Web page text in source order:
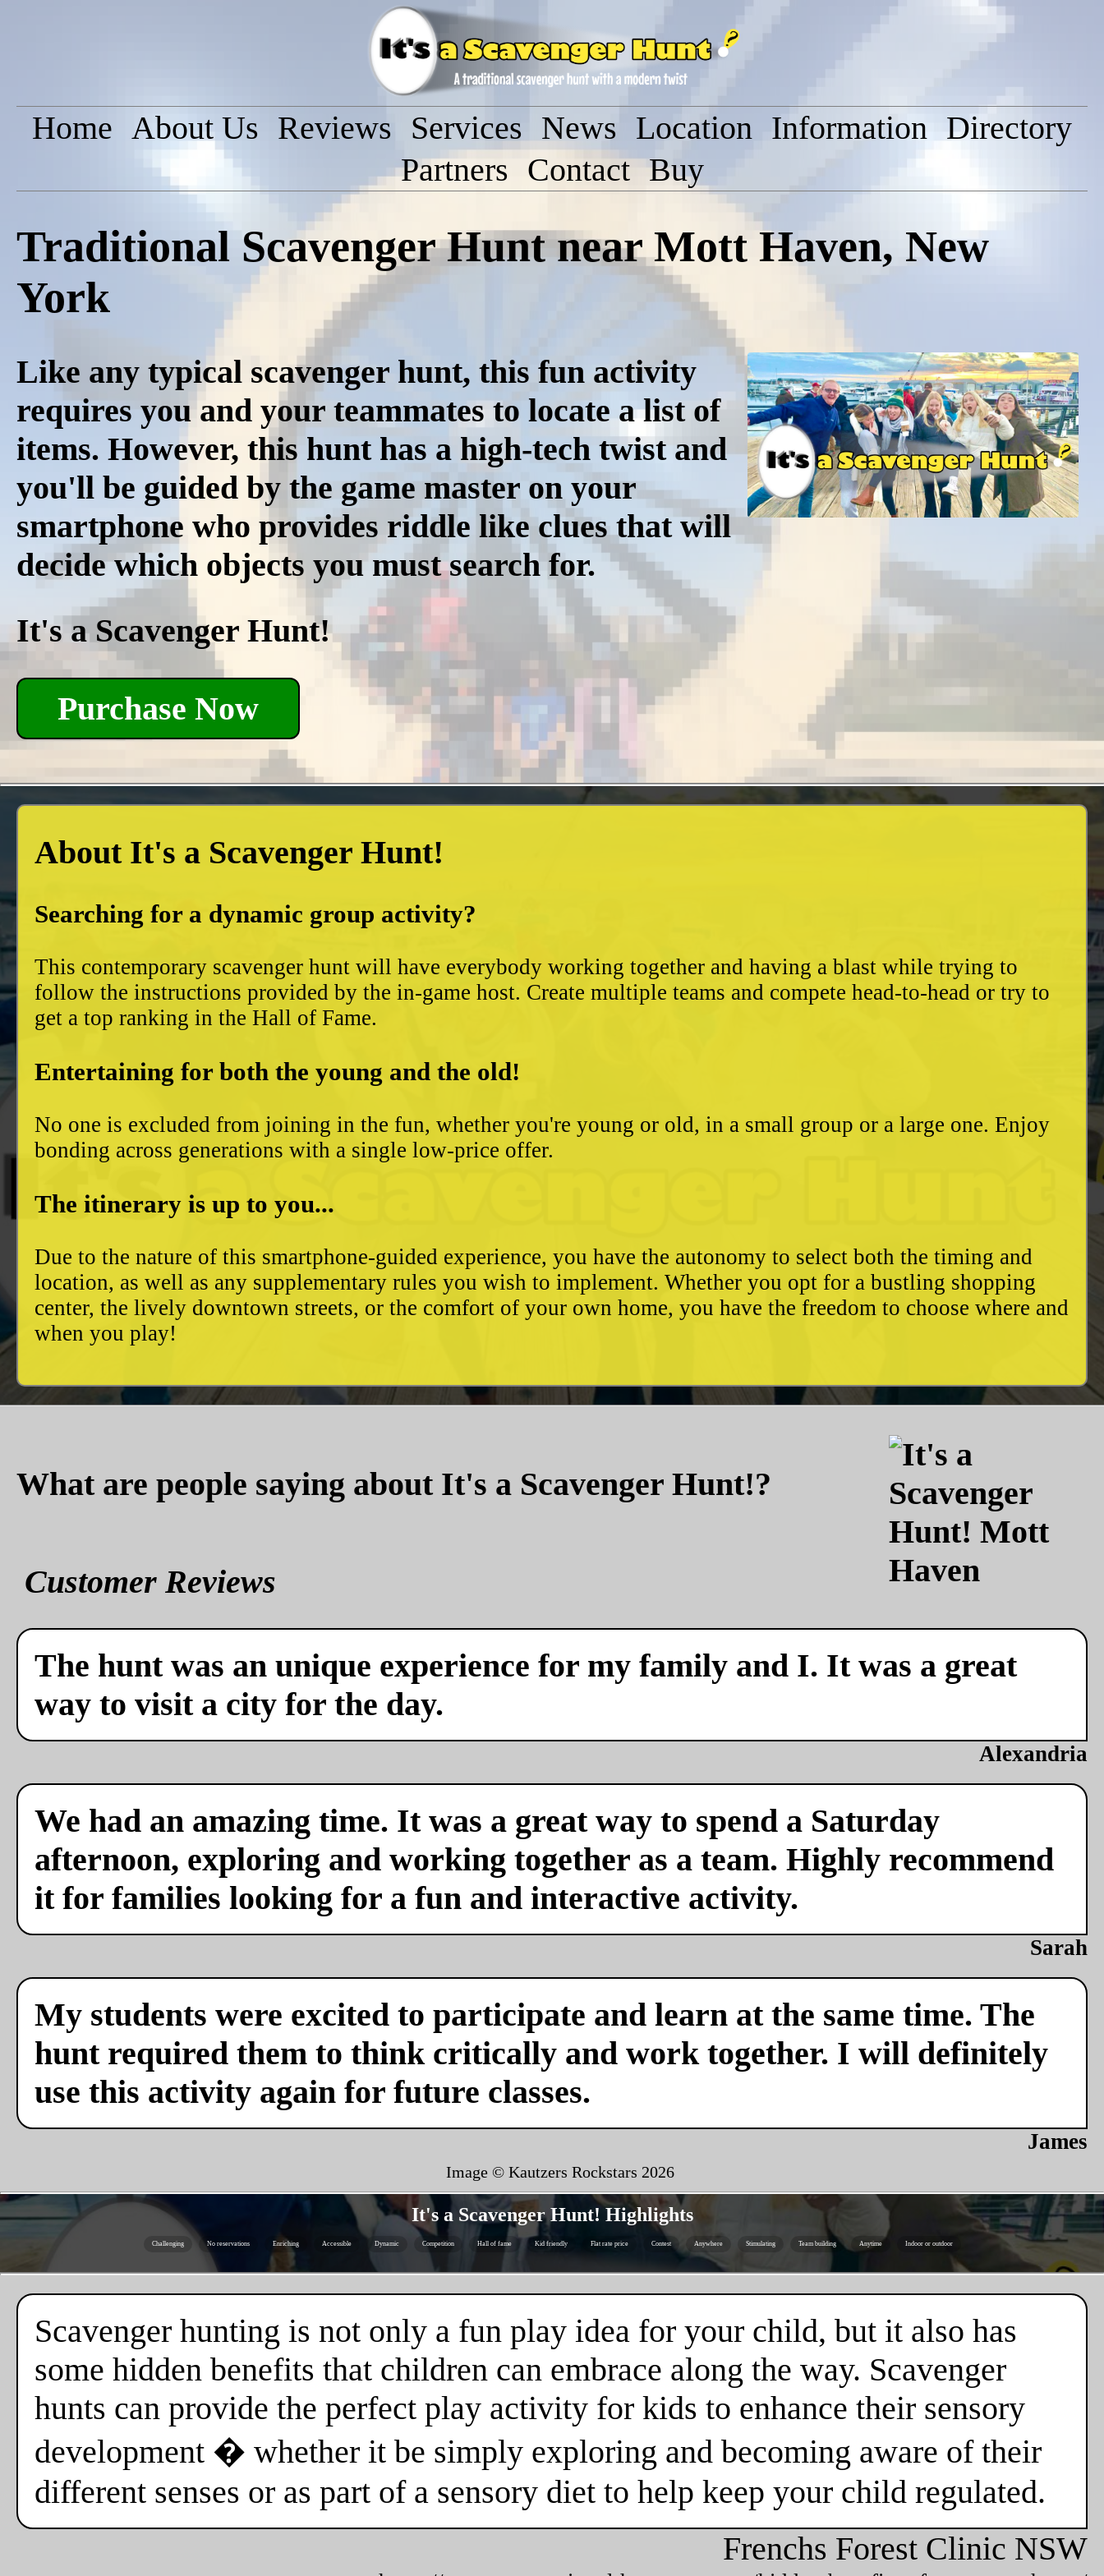
Home About Us Reviews Services News Location Information Directory
Partners Contact Buy
Traditional Scavenger Hunt near Mott Haven, New
York
Like any typical scavenger hunt, this fun activity
requires you and your teammates to locate a list of
items. However, this hunt has a high-tech twist and
you'll be guided by the game master on your
smartphone who provides riddle like clues that will
decide which objects you must search for.
It's a Scavenger Hunt!
Purchase Now
About It's a Scavenger Hunt!
Searching for a dynamic group activity?
This contemporary scavenger hunt will have everybody working together and having a blast while trying to
follow the instructions provided by the in-game host. Create multiple teams and compete head-to-head or try to
get a top ranking in the Hall of Fame.
Entertaining for both the young and the old!
No one is excluded from joining in the fun, whether you're young or old, in a small group or a large one. Enjoy
bonding across generations with a single low-price offer.
The itinerary is up to you...
Due to the nature of this smartphone-guided experience, you have the autonomy to select both the timing and
location, as well as any supplementary rules you wish to implement. Whether you opt for a bustling shopping
center, the lively downtown streets, or the comfort of your own home, you have the freedom to choose where and
when you play!
What are people saying about It's a Scavenger Hunt!?
Customer Reviews
The hunt was an unique experience for my family and I. It was a great
way to visit a city for the day.
Alexandria
We had an amazing time. It was a great way to spend a Saturday
afternoon, exploring and working together as a team. Highly recommend
it for families looking for a fun and interactive activity.
Sarah
My students were excited to participate and learn at the same time. The
hunt required them to think critically and work together. I will definitely
use this activity again for future classes.
James
Image © Kautzers Rockstars 2026
It's a Scavenger Hunt! Highlights
Challenging No reservations Enriching Accessible Dynamic Competition Hall of fame Kid friendly Flat rate price Contest Anywhere Stimulating Team building Anytime Indoor or outdoor
Scavenger hunting is not only a fun play idea for your child, but it also has
some hidden benefits that children can embrace along the way. Scavenger
hunts can provide the perfect play activity for kids to enhance their sensory
development � whether it be simply exploring and becoming aware of their
different senses or as part of a sensory diet to help keep your child regulated.
Frenchs Forest Clinic NSW